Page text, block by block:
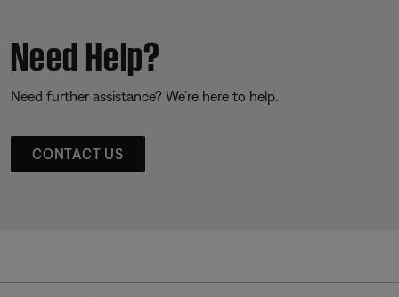
Need Help?
Need further assistance? We’re here to help.
CONTACT US